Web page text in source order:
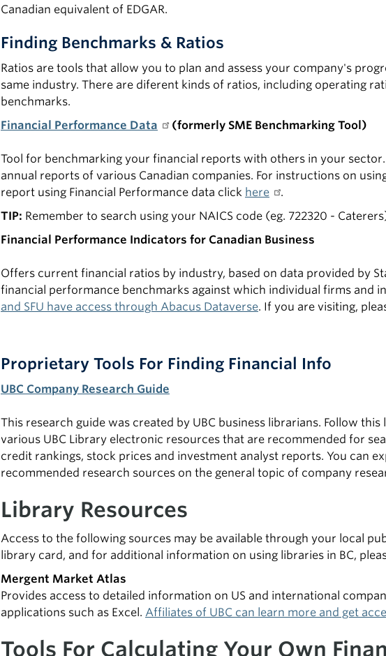
Canadian equivalent of EDGAR.
Finding Benchmarks & Ratios
Ratios are tools that allow you to plan and assess your company's
same industry. There are diferent kinds of ratios, including operating
benchmarks.
Financial Performance Data
(formerly SME Benchmarking Tool)
Tool for benchmarking your financial reports with others in your
annual reports of various Canadian companies. For instructions on
report using Financial Performance data click here
.
TIP: Remember to search using your NAICS code (eg. 722320 -
Financial Performance Indicators for Canadian Business
Offers current financial ratios by industry, based on data provided by
financial performance benchmarks against which individual firms and
and SFU have access through Abacus Dataverse. If you are visiting,
Proprietary Tools For Finding Financial Info
UBC Company Research Guide
This research guide was created by UBC business librarians. Follow
various UBC Library electronic resources that are recommended for
credit rankings, stock prices and investment analyst reports. You can
recommended research sources on the general topic of company
Library Resources
Access to the following sources may be available through your local
library card, and for additional information on using libraries in BC,
Mergent Market Atlas
Provides access to detailed information on US and international
applications such as Excel. Affiliates of UBC can learn more and get
Tools For Calculating Your Own